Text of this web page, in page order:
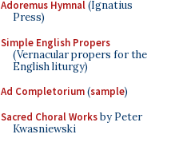
Adoremus Hymnal(Ignatius
Press)
Simple English Propers
(Vernacular propers for the
English liturgy)
Ad Completorium(sample)
Sacred Choral Worksby Peter
Kwasniewski